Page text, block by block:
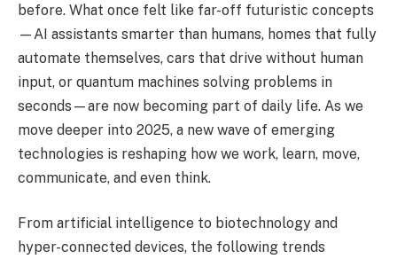
before. What once felt like far-off futuristic concepts
—AI assistants smarter than humans, homes that fully
automate themselves, cars that drive without human
input, or quantum machines solving problems in
seconds—are now becoming part of daily life. As we
move deeper into 2025, a new wave of emerging
technologies is reshaping how we work, learn, move,
communicate, and even think.
From artificial intelligence to biotechnology and
hyper-connected devices, the following trends